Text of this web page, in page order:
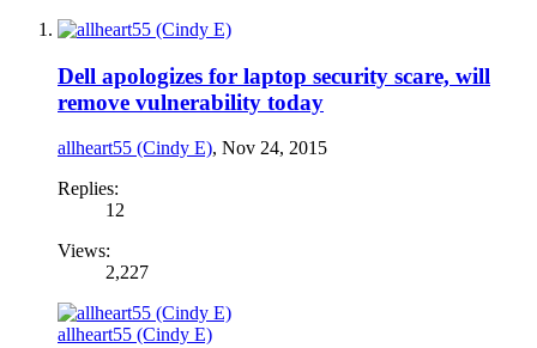
Dell apologizes for laptop security scare, will
remove vulnerability today
allheart55 (Cindy E), Nov 24, 2015
Replies:
12
Views:
2,227
allheart55 (Cindy E)